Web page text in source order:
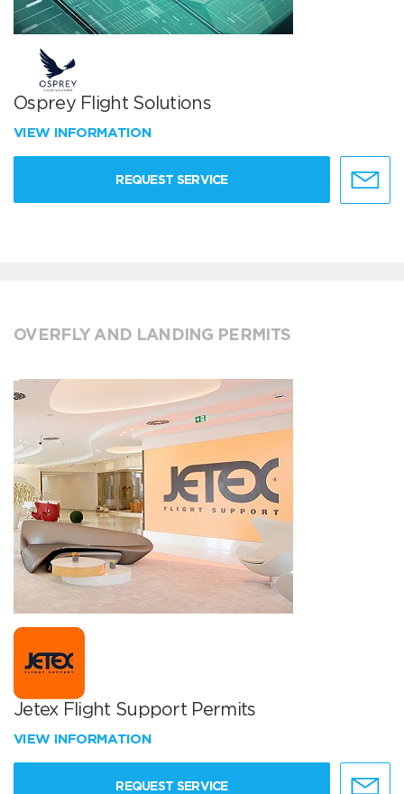
Osprey Flight Solutions
VIEW INFORMATION
REQUEST SERVICE
OVERFLY AND LANDING PERMITS
Jetex Flight Support Permits
VIEW INFORMATION
REQUEST SERVICE